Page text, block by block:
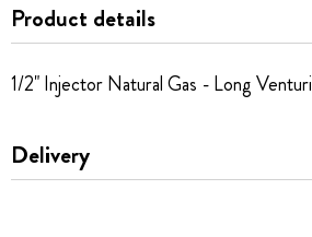
Product details
1/2" Injector Natural Gas - Long Venturi
Delivery